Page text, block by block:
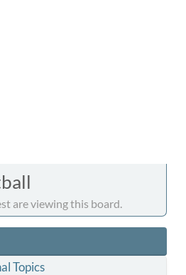
are viewing this board.
Topics